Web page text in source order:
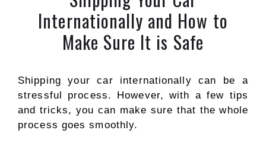
Internationally and How to
Make Sure It is Safe
Shipping your car internationally can be a
stressful process. However, with a few tips
and tricks, you can make sure that the whole
process goes smoothly.